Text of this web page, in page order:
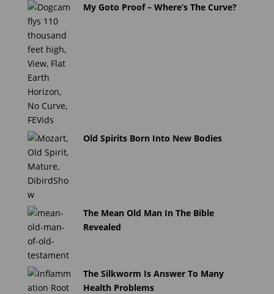
My Goto Proof – Where’s The Curve?
Old Spirits Born Into New Bodies
The Mean Old Man In The Bible
Revealed
The Silkworm Is Answer To Many
Health Problems